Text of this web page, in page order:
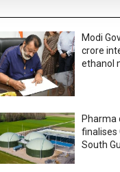
Modi
crore
ethanol
Pharma
finalises
South